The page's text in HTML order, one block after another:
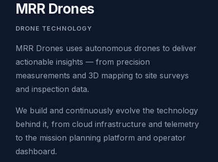
MRR Drones
DRONE TECHNOLOGY
MRR Drones uses autonomous drones to deliver
actionable insights — from precision
measurements and 3D mapping to site surveys
and inspection data.
We build and continuously evolve the technology
behind it, from cloud infrastructure and telemetry
to the mission planning platform and operator
dashboard.